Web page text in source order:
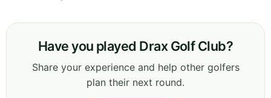
Have you played Drax Golf Club?
Share your experience and help other golfers
plan their next round.